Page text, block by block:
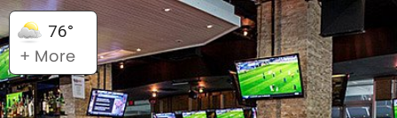
76°
+ More